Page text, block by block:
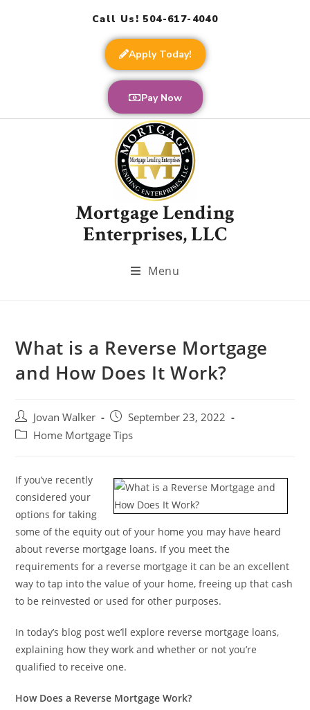
Call Us! 504-617-4040
Apply Today!
Pay Now
Mortgage Lending
Enterprises, LLC
Menu
What is a Reverse Mortgage
and How Does It Work?
Jovan Walker
September 23, 2022
Home Mortgage Tips
If you’ve recently
considered your
options for taking
some of the equity out of your home you may have heard
about reverse mortgage loans. If you meet the
requirements for a reverse mortgage it can be an excellent
way to tap into the value of your home, freeing up that cash
to be reinvested or used for other purposes.
In today’s blog post we’ll explore reverse mortgage loans,
explaining how they work and whether or not you’re
qualified to receive one.
How Does a Reverse Mortgage Work?